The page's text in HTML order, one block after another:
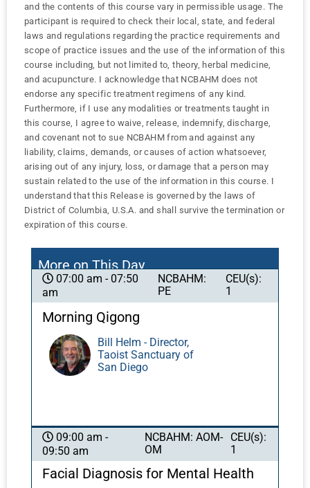
and the contents of this course vary in permissible usage. The
participant is required to check their local, state, and federal
laws and regulations regarding the practice requirements and
scope of practice issues and the use of the information of this
course including, but not limited to, theory, herbal medicine,
and acupuncture. I acknowledge that NCBAHM does not
endorse any specific treatment regimens of any kind.
Furthermore, if I use any modalities or treatments taught in
this course, I agree to waive, release, indemnify, discharge,
and covenant not to sue NCBAHM from and against any
liability, claims, demands, or causes of action whatsoever,
arising out of any injury, loss, or damage that a person may
sustain related to the use of the information in this course. I
understand that this Release is governed by the laws of
District of Columbia, U.S.A. and shall survive the termination or
expiration of this course.
More on This Day
07:00 am - 07:50
am
NCBAHM:
PE
CEU(s):
1
Morning Qigong
Bill Helm - Director,
Taoist Sanctuary of
San Diego
09:00 am -
09:50 am
NCBAHM: AOM-
OM
CEU(s):
1
Facial Diagnosis for Mental Health